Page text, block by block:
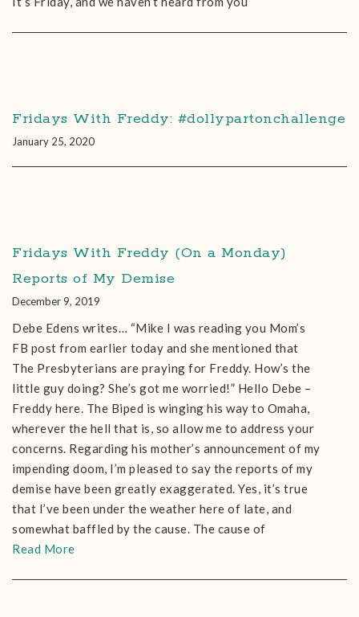
Fridays With Freddy: #dollypartonchallenge
January 25, 2020
Fridays With Freddy (On a Monday)
Reports of My Demise
December 9, 2019
Debe Edens‎ writes… “Mike I was reading you Mom’s
FB post from earlier today and she mentioned that
The Presbyterians are praying for Freddy. How’s the
little guy doing? She’s got me worried!” Hello Debe –
Freddy here. The Biped is winging his way to Omaha,
wherever the hell that is, so allow me to address your
concerns. Regarding his mother’s announcement of my
impending doom, I’m pleased to say the reports of my
demise have been greatly exaggerated. Yes, it’s true
that I’ve been under the weather here of late, and
somewhat baffled by the cause. The cause of
Read More